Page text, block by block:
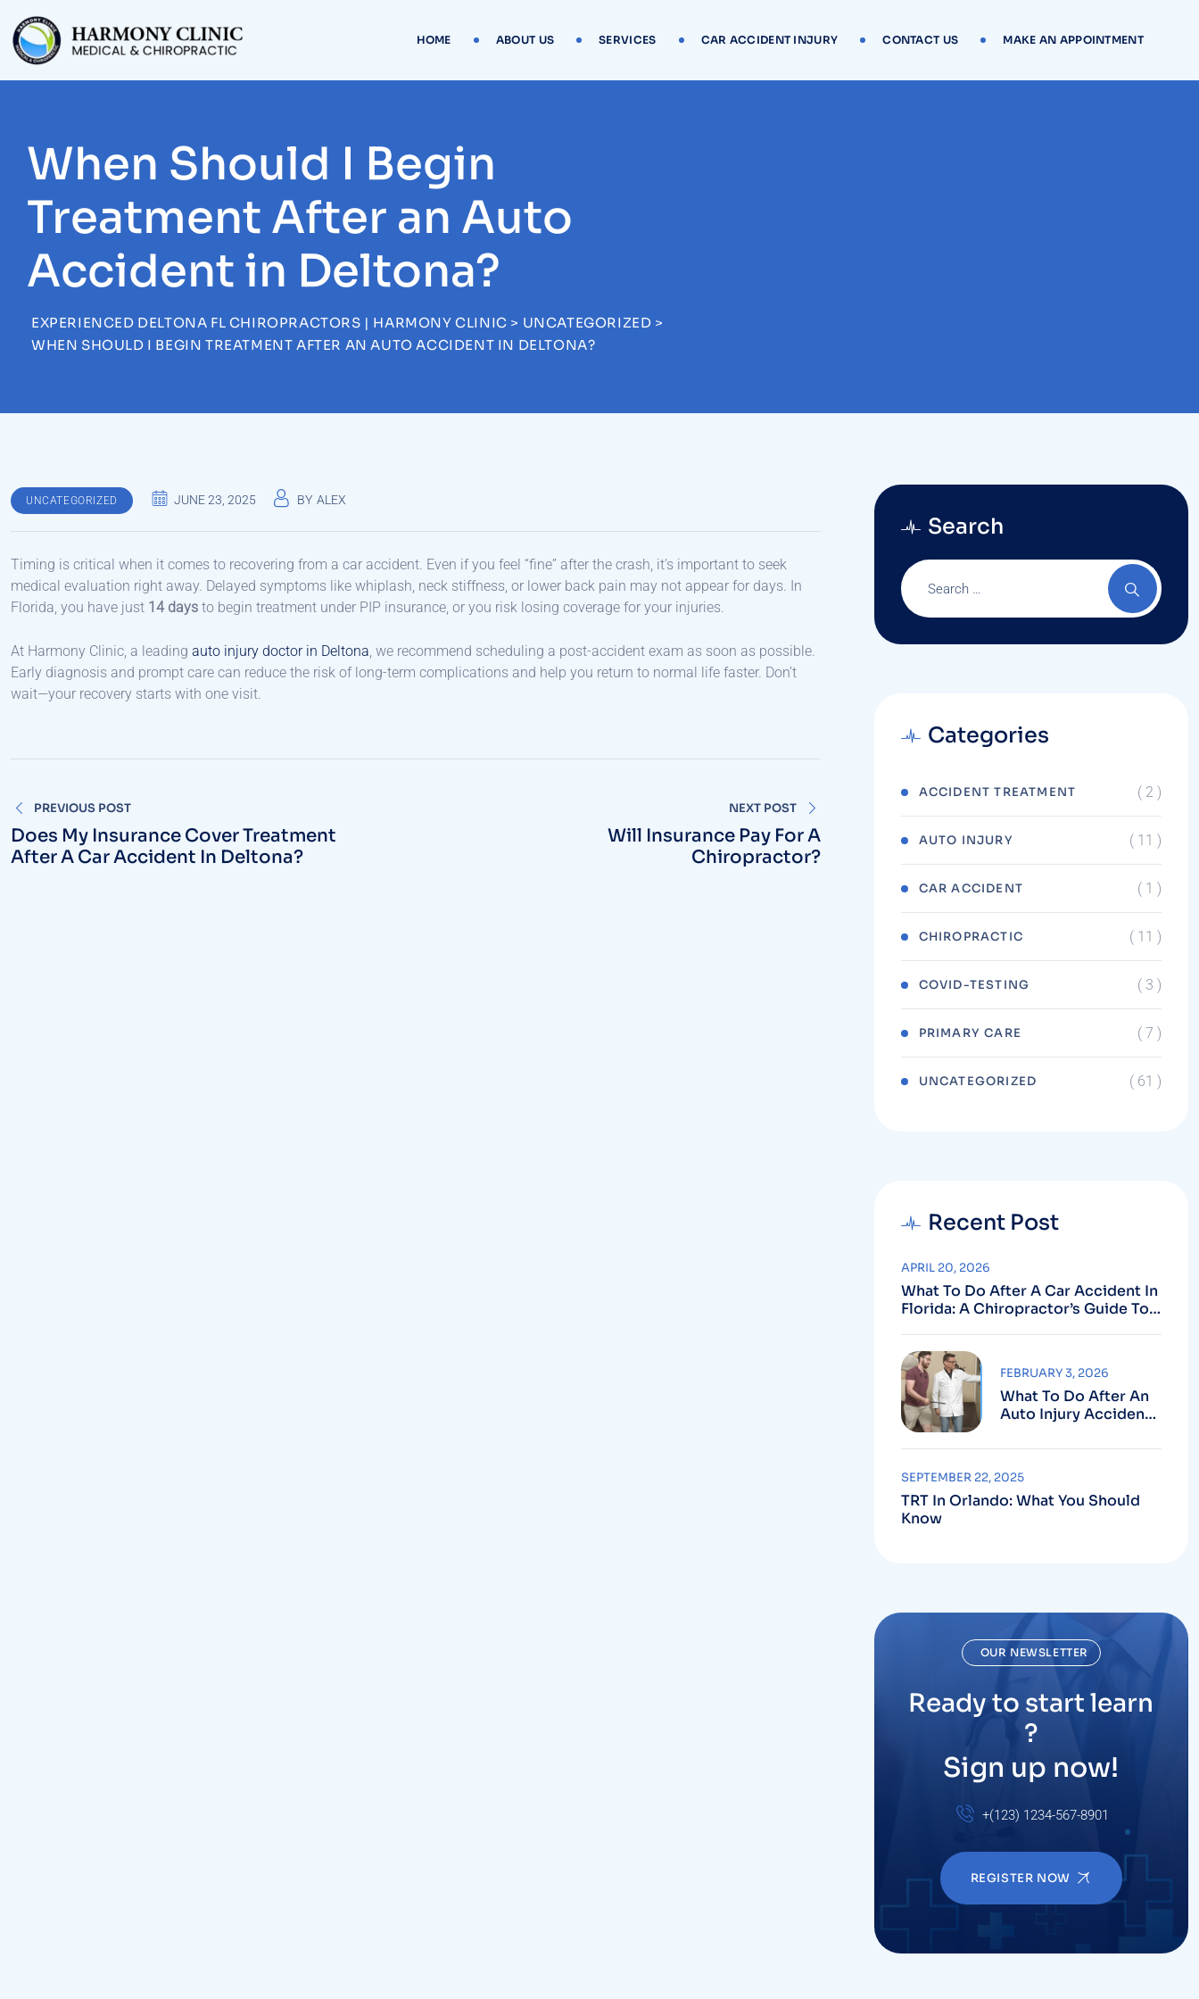
content
HOME ABOUT US SERVICES CAR ACCIDENT INJURY CONTACT US MAKE AN APPOINTMENT
When Should I Begin
Treatment After an Auto
Accident in Deltona?
EXPERIENCED DELTONA FL CHIROPRACTORS | HARMONY CLINIC > UNCATEGORIZED >
WHEN SHOULD I BEGIN TREATMENT AFTER AN AUTO ACCIDENT IN DELTONA?
UNCATEGORIZED JUNE 23, 2025 BY ALEX
Timing is critical when it comes to recovering from a car accident. Even if you feel “fine” after the crash, it’s important to seek
medical evaluation right away. Delayed symptoms like whiplash, neck stiffness, or lower back pain may not appear for days. In
Florida, you have just 14 days to begin treatment under PIP insurance, or you risk losing coverage for your injuries.
At Harmony Clinic, a leading auto injury doctor in Deltona, we recommend scheduling a post-accident exam as soon as possible.
Early diagnosis and prompt care can reduce the risk of long-term complications and help you return to normal life faster. Don’t
wait—your recovery starts with one visit.
navigation
PREVIOUS POST
Does My Insurance Cover Treatment
After A Car Accident In Deltona?
NEXT POST
Will Insurance Pay For A
Chiropractor?
Search
Categories
ACCIDENT TREATMENT ( 2 )
AUTO INJURY ( 11 )
CAR ACCIDENT ( 1 )
CHIROPRACTIC ( 11 )
COVID-TESTING ( 3 )
PRIMARY CARE ( 7 )
UNCATEGORIZED ( 61 )
Recent Post
What To Do After A Car Accident In
Florida: A Chiropractor’s Guide To
APRIL 20, 2026
What To Do After An
Auto Injury Accident:
Legal Care Go Hand In
FEBRUARY 3, 2026
TRT In Orlando: What You Should
Know
SEPTEMBER 22, 2025
OUR NEWSLETTER
Ready to start learn
?
Sign up now!
+(123) 1234-567-8901
REGISTER NOW